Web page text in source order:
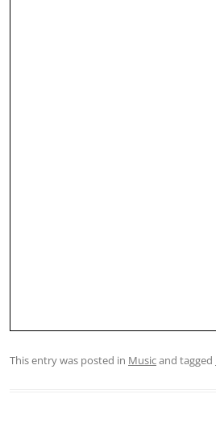
This entry was posted in Musicand tagged